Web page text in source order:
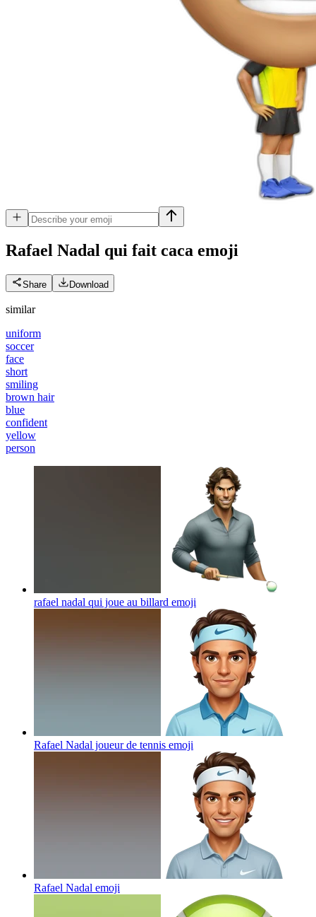
Rafael Nadal qui fait caca emoji
Share Download
similar
uniform
soccer
face
short
smiling
brown hair
blue
confident
yellow
person
rafael nadal qui joue au billard emoji
Rafael Nadal joueur de tennis emoji
Rafael Nadal emoji